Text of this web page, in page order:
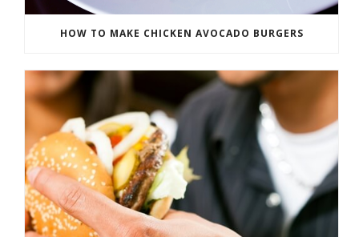
HOW TO MAKE CHICKEN AVOCADO BURGERS